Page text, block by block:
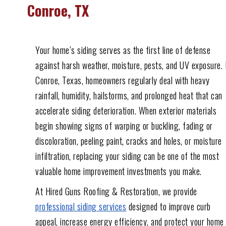
Conroe, TX
Your home’s siding serves as the first line of defense
against harsh weather, moisture, pests, and UV exposure.
Conroe, Texas, homeowners regularly deal with heavy
rainfall, humidity, hailstorms, and prolonged heat that can
accelerate siding deterioration. When exterior materials
begin showing signs of warping or buckling, fading or
discoloration, peeling paint, cracks and holes, or moisture
infiltration, replacing your siding can be one of the most
valuable home improvement investments you make.
At Hired Guns Roofing & Restoration, we provide
professional siding services designed to improve curb
appeal, increase energy efficiency, and protect your home